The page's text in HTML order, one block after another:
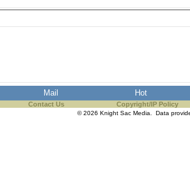
Mail Hot
Contact Us Copyright/IP Policy
© 2026 Knight Sac Media. Data